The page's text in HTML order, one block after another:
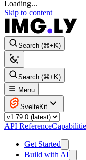
Loading...
Skip to content
Search (⌘+K)
Search (⌘+K)
Menu
SvelteKit
API Reference
Get Started
Build with AI